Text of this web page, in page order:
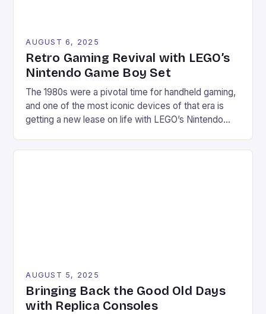
AUGUST 6, 2025
Retro Gaming Revival with LEGO’s
Nintendo Game Boy Set
The 1980s were a pivotal time for handheld gaming,
and one of the most iconic devices of that era is
getting a new lease on life with LEGO’s Nintendo
AUGUST 5, 2025
Bringing Back the Good Old Days
with Replica Consoles